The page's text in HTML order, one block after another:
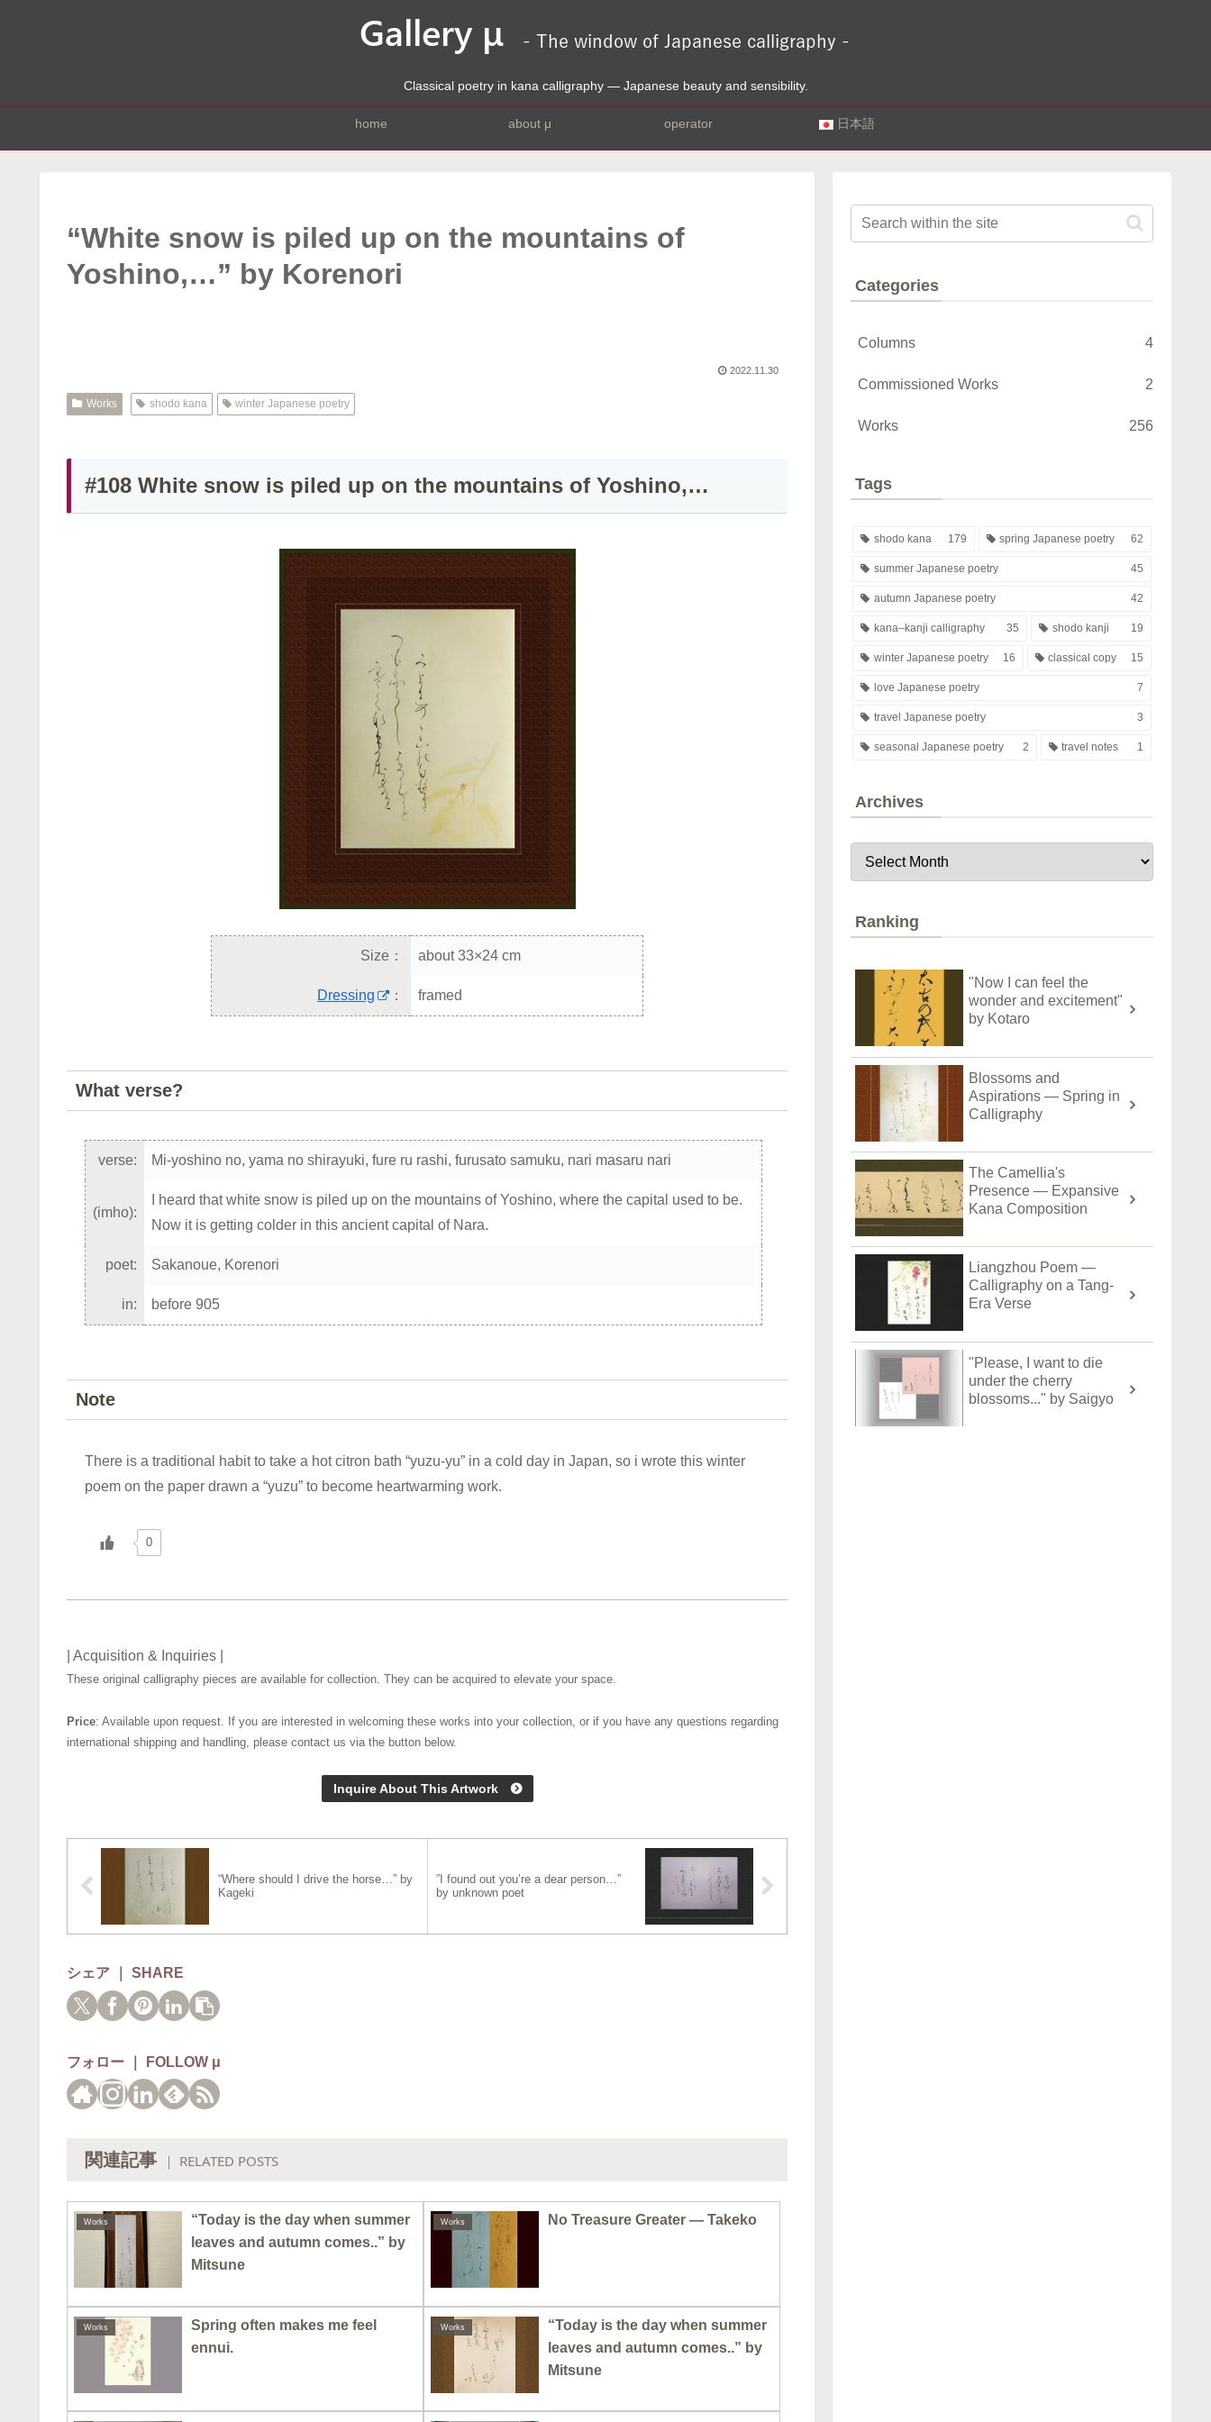
Classical poetry in kana calligraphy — Japanese beauty and sensibility.
home about μ operator 日本語
“White snow is piled up on the mountains of
Yoshino,…” by Korenori
2022.11.30
Works shodo kana winter Japanese poetry
#108 White snow is piled up on the mountains of Yoshino,…
Size： about 33×24 cm
Dressing ： framed
What verse?
verse: Mi-yoshino no, yama no shirayuki, fure ru rashi, furusato samuku, nari masaru nari
(imho):
I heard that white snow is piled up on the mountains of Yoshino, where the capital used to be.
Now it is getting colder in this ancient capital of Nara.
poet: Sakanoue, Korenori
in: before 905
Note
There is a traditional habit to take a hot citron bath “yuzu-yu” in a cold day in Japan, so i wrote this winter
poem on the paper drawn a “yuzu” to become heartwarming work.
0
| Acquisition & Inquiries |
These original calligraphy pieces are available for collection. They can be acquired to elevate your space.
Price: Available upon request. If you are interested in welcoming these works into your collection, or if you have any questions regarding
international shipping and handling, please contact us via the button below.
Inquire About This Artwork
“Where should I drive the horse…” by
Kageki
”I found out you’re a dear person…”
by unknown poet
シェア ｜ SHARE
フォロー ｜ FOLLOW μ
関連記事 ｜ RELATED POSTS
Works
“Today is the day when summer
leaves and autumn comes..” by
Mitsune
Works No Treasure Greater — Takeko
Works
Spring often makes me feel
ennui.
Works
“Today is the day when summer
leaves and autumn comes..” by
Mitsune
Categories
Columns 4
Commissioned Works 2
Works 256
Tags
shodo kana 179 spring Japanese poetry 62
summer Japanese poetry 45
autumn Japanese poetry 42
kana–kanji calligraphy 35 shodo kanji 19
winter Japanese poetry 16 classical copy 15
love Japanese poetry 7
travel Japanese poetry 3
seasonal Japanese poetry 2 travel notes 1
Archives
Ranking
"Now I can feel the
wonder and excitement"
by Kotaro
Blossoms and
Aspirations — Spring in
Calligraphy
The Camellia's
Presence — Expansive
Kana Composition
Liangzhou Poem —
Calligraphy on a Tang-
Era Verse
"Please, I want to die
under the cherry
blossoms..." by Saigyo